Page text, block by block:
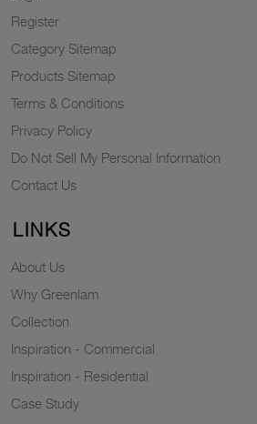
Register
Category Sitemap
Products Sitemap
Terms & Conditions
Privacy Policy
Do Not Sell My Personal Information
Contact Us
LINKS
About Us
Why Greenlam
Collection
Inspiration - Commercial
Inspiration - Residential
Case Study